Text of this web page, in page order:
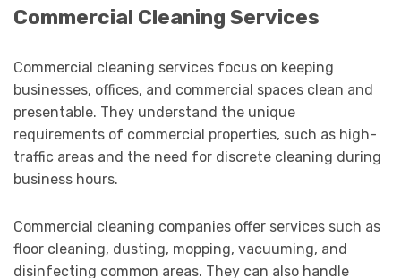
Commercial Cleaning Services
Commercial cleaning services focus on keeping
businesses, offices, and commercial spaces clean and
presentable. They understand the unique
requirements of commercial properties, such as high-
traffic areas and the need for discrete cleaning during
business hours.
Commercial cleaning companies offer services such as
floor cleaning, dusting, mopping, vacuuming, and
disinfecting common areas. They can also handle